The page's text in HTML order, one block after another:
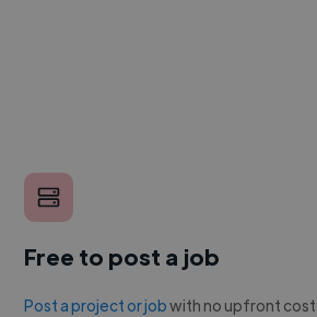
Free to post a job
Post a project or jobwith no upfront